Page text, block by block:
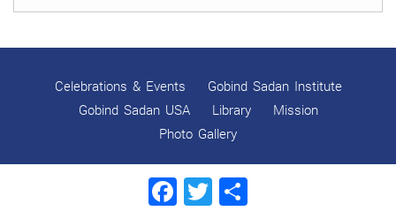
GOBIND SADAN CELEBRATES DIWALI AND BANDI
NAVRATRI 2025 CELEBRATIONS
Gobind Sadan September 2025 Celebrations
Remembering Shri Rai Singh Ji
Celebrations & Events
Gobind Sadan Institute
Gobind Sadan USA
Library
Mission
Photo Gallery
Facebook
Twitter